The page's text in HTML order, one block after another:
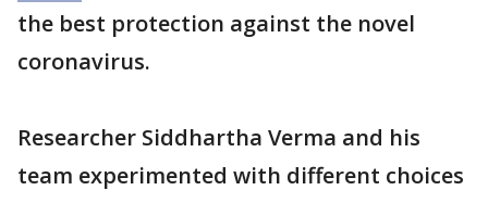
the best protection against the novel
coronavirus.
Researcher Siddhartha Verma and his
team experimented with different choices